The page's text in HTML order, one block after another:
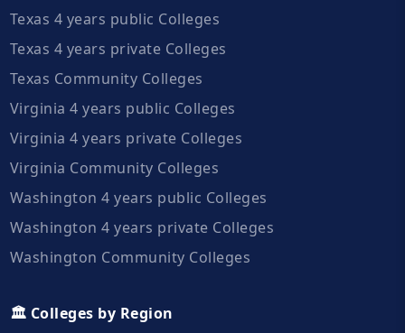
Texas 4 years public Colleges
Texas 4 years private Colleges
Texas Community Colleges
Virginia 4 years public Colleges
Virginia 4 years private Colleges
Virginia Community Colleges
Washington 4 years public Colleges
Washington 4 years private Colleges
Washington Community Colleges
🏛️ Colleges by Region